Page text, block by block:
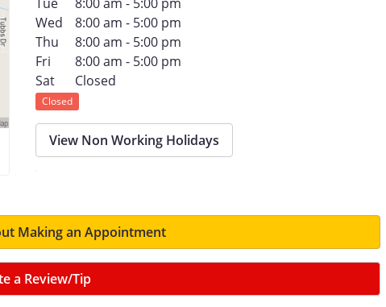
Wed
8:00 am - 5:00 pm
Thu
8:00 am - 5:00 pm
Fri
8:00 am - 5:00 pm
Sat
Closed
Closed
View Non Working Holidays
Making an Appointment
a Review/Tip